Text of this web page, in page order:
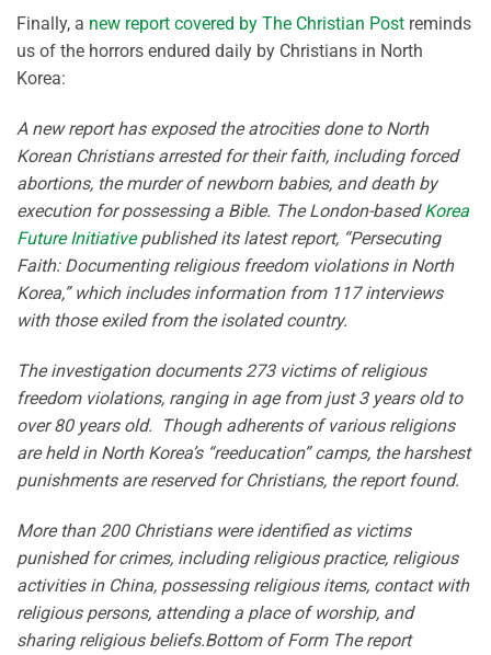
Finally, a new report covered by The Christian Post reminds
us of the horrors endured daily by Christians in North
Korea:
A new report has exposed the atrocities done to North
Korean Christians arrested for their faith, including forced
abortions, the murder of newborn babies, and death by
execution for possessing a Bible. The London-basedKorea
Future Initiativepublished its latest report, “Persecuting
Faith: Documenting religious freedom violations in North
Korea,” which includes information from 117 interviews
with those exiled from the isolated country.
The investigation documents 273 victims of religious
freedom violations, ranging in age from just 3 years old to
over 80 years old. Though adherents of various religions
are held in North Korea’s “reeducation” camps, the harshest
punishments are reserved for Christians, the report found.
More than 200 Christians were identified as victims
punished for crimes, including religious practice, religious
activities in China, possessing religious items, contact with
religious persons, attending a place of worship, and
sharing religious beliefs.Bottom of Form The report